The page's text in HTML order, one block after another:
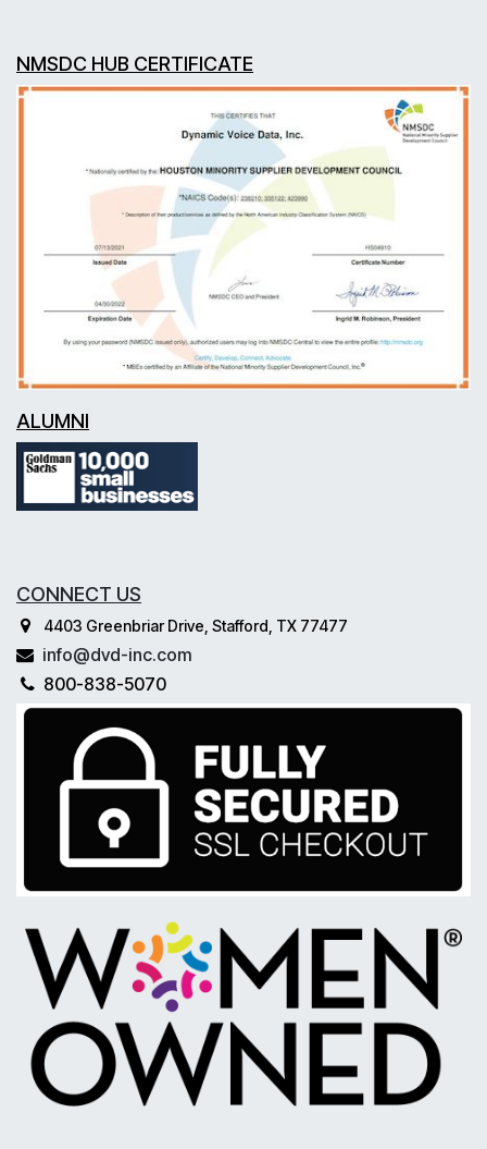
NMSDC HUB CERTIFICATE
ALUMNI
CONNECT US
4403 Greenbriar Drive, Stafford, TX 77477
info@dvd-inc.com
800-838-5070